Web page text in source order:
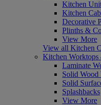
Kitchen
Kitchen
Decorative
Plinths &
View More
View all Kitchen
Kitchen Worktops
Laminate
Solid Wood
Solid
Splashbacks
View More